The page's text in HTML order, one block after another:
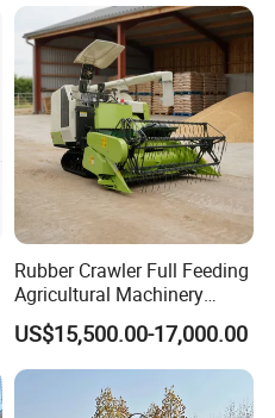
Rubber Crawler Full Feeding
Agricultural Machinery
Harvesting Machines Rice
Harvester Machine
US$15,500.00-17,000.00